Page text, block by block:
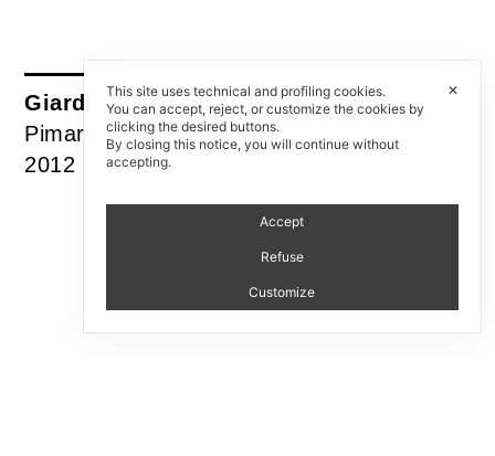
Giardino Zen all’italiana
Pimar
2012
✕
This site uses technical and profiling cookies.
You can accept, reject, or customize the cookies by
clicking the desired buttons.
By closing this notice, you will continue without
accepting.
Accept
Refuse
Customize